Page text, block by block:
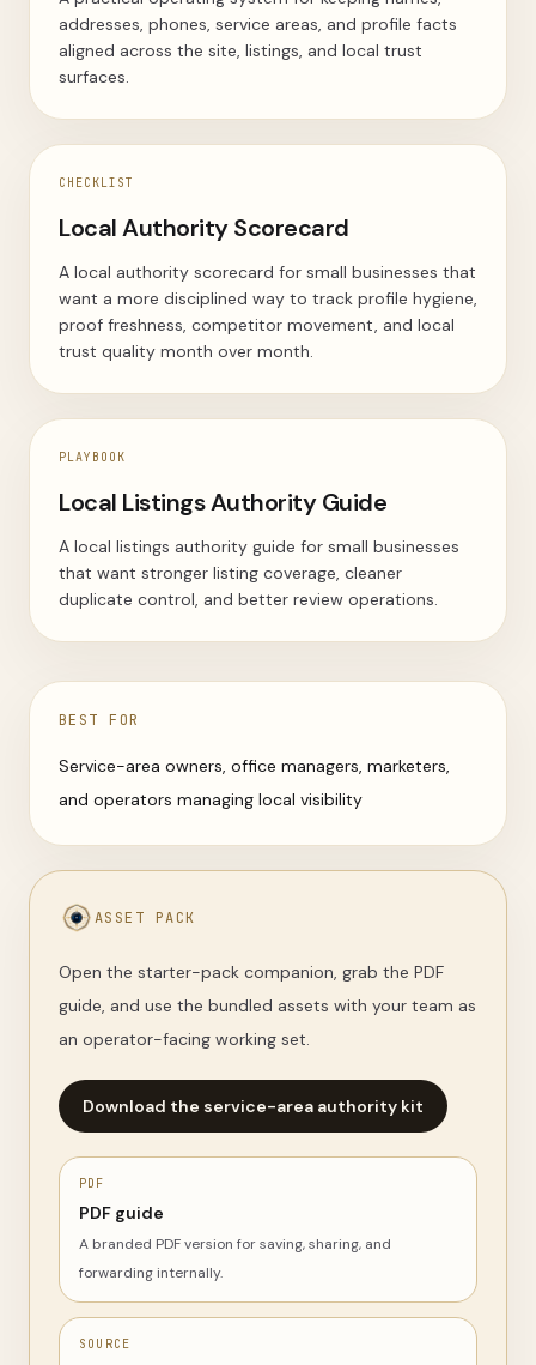
addresses, phones, service areas, and profile facts
aligned across the site, listings, and local trust
surfaces.
CHECKLIST
Local Authority Scorecard
A local authority scorecard for small businesses that
want a more disciplined way to track profile hygiene,
proof freshness, competitor movement, and local
trust quality month over month.
PLAYBOOK
Local Listings Authority Guide
A local listings authority guide for small businesses
that want stronger listing coverage, cleaner
duplicate control, and better review operations.
BEST FOR
Service-area owners, office managers, marketers,
and operators managing local visibility
ASSET PACK
Open the starter-pack companion, grab the PDF
guide, and use the bundled assets with your team as
an operator-facing working set.
Download the service-area authority kit
PDF
PDF guide
A branded PDF version for saving, sharing, and
forwarding internally.
SOURCE